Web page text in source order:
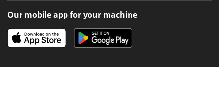
Our mobile app for your machine